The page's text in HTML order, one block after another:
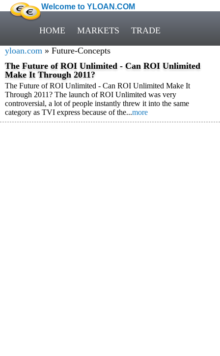
Welcome to YLOAN.COM
HOME MARKETS TRADE
yloan.com » Future-Concepts
The Future of ROI Unlimited - Can ROI Unlimited
Make It Through 2011?
The Future of ROI Unlimited - Can ROI Unlimited Make It
Through 2011? The launch of ROI Unlimited was very
controversial, a lot of people instantly threw it into the same
category as TVI express because of the...more